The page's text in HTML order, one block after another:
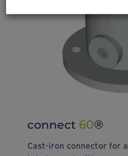
connect 60®
Cast-iron connector for